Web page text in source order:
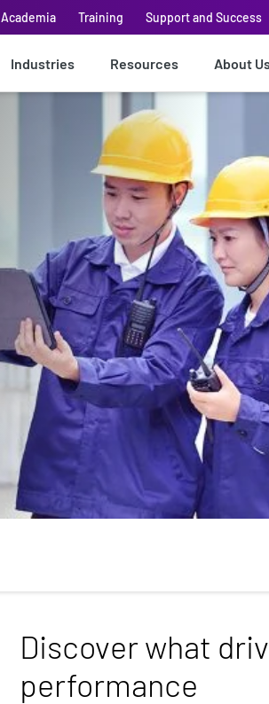
Academia Training Support and Success
Industries Resources About
Discover what
performance